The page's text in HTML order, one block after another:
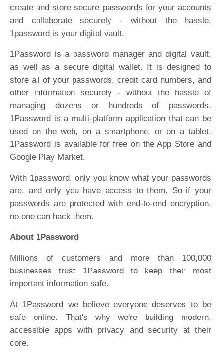
create and store secure passwords for your accounts
and collaborate securely - without the hassle.
1password is your digital vault.
1Password is a password manager and digital vault,
as well as a secure digital wallet. It is designed to
store all of your passwords, credit card numbers, and
other information securely - without the hassle of
managing dozens or hundreds of passwords.
1Password is a multi-platform application that can be
used on the web, on a smartphone, or on a tablet.
1Password is available for free on the App Store and
Google Play Market.
With 1password, only you know what your passwords
are, and only you have access to them. So if your
passwords are protected with end-to-end encryption,
no one can hack them.
About 1Password
Millions of customers and more than 100,000
businesses trust 1Password to keep their most
important information safe.
At 1Password we believe everyone deserves to be
safe online. That's why we're building modern,
accessible apps with privacy and security at their
core.